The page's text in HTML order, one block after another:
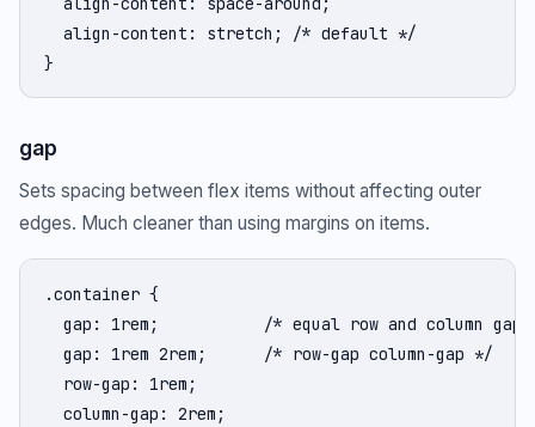
  align-content: stretch; /* default */
}
gap
Sets spacing between flex items without affecting outer
edges. Much cleaner than using margins on items.
.container {
gap: 1rem;           /* equal row and column gap
  gap: 1rem 2rem;      /* row-gap column-gap */
  row-gap: 1rem;
  column-gap: 2rem;